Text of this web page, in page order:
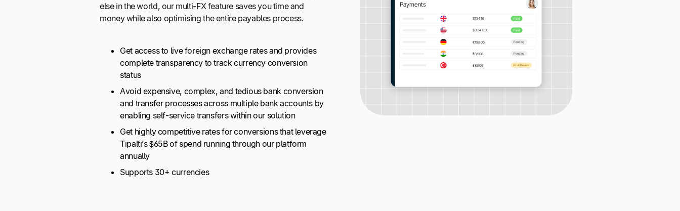
else in the world, our multi-FX feature saves you time and
money while also optimising the entire payables process.
Get access to live foreign exchange rates and provides
complete transparency to track currency conversion
status
Avoid expensive, complex, and tedious bank conversion
and transfer processes across multiple bank accounts by
enabling self-service transfers within our solution
Get highly competitive rates for conversions that leverage
Tipalti’s $65B of spend running through our platform
annually
Supports 30+ currencies